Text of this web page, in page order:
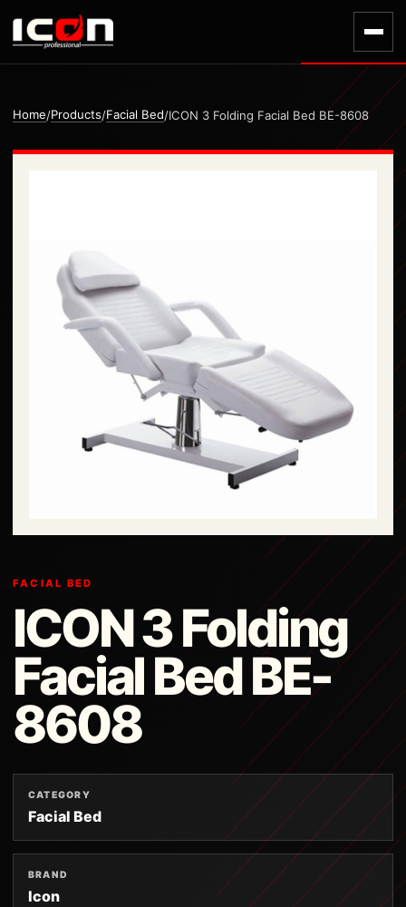
Home/Products/Facial Bed/ICON 3 Folding Facial Bed BE-8608
FACIAL BED
ICON 3 Folding
Facial Bed BE-
8608
CATEGORY
Facial Bed
BRAND
Icon